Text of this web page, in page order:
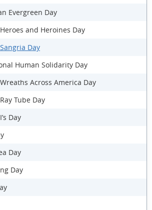
Evergreen Day
and Heroines Day
Day
Human Solidarity Day
Across America Day
Tube Day
Day
Day
Day